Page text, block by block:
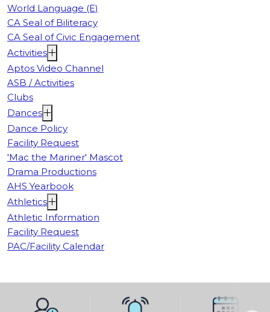
World Language (E)
CA Seal of Biliteracy
CA Seal of Civic Engagement
Activities
Aptos Video Channel
ASB / Activities
Clubs
Dances
Dance Policy
Facility Request
'Mac the Mariner' Mascot
Drama Productions
AHS Yearbook
Athletics
Athletic Information
Facility Request
PAC/Facility Calendar